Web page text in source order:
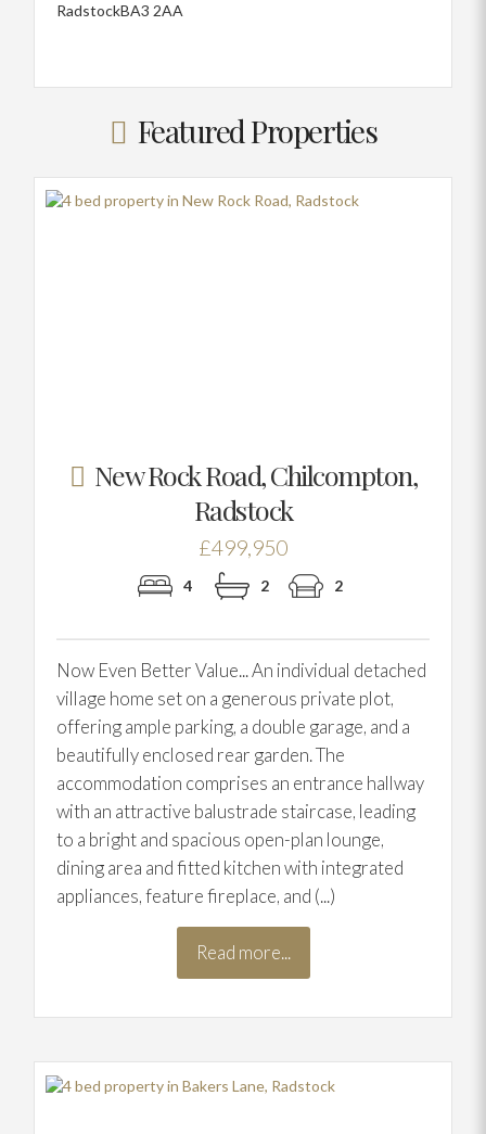
RadstockBA3 2AA
Featured Properties
New Rock Road, Chilcompton,
Radstock
£499,950
4 2 2
Now Even Better Value... An individual detached
village home set on a generous private plot,
offering ample parking, a double garage, and a
beautifully enclosed rear garden. The
accommodation comprises an entrance hallway
with an attractive balustrade staircase, leading
to a bright and spacious open-plan lounge,
dining area and fitted kitchen with integrated
appliances, feature fireplace, and (...)
Read more...